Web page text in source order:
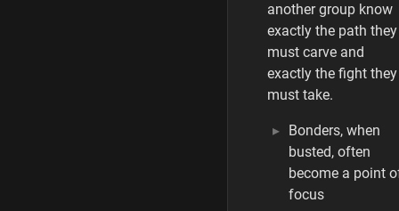
another group know
exactly the path they
must carve and
exactly the fight they
must take.
Bonders, when
busted, often
become a point
focus